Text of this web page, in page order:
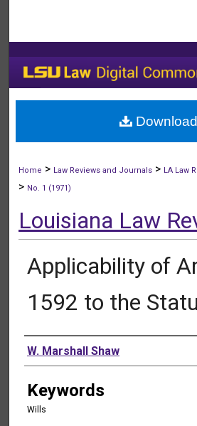
My Account
About
Home > Law Reviews and Journals > LA Law
> No. 1 (1971)
Louisiana Law
Applicability of
1592 to the
Authors
W. Marshall Shaw
Keywords
Wills
Download